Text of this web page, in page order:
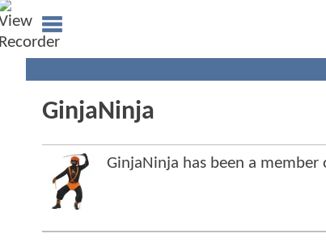
GinjaNinja
GinjaNinja has been a